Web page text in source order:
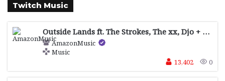
Twitch Music
Outside Lands ft. The Strokes, The xx, Djo + more sponsored by !Facebook , !Journeys, !Levi's® and !Motorola
AmazonMusic
Music
13,402
0